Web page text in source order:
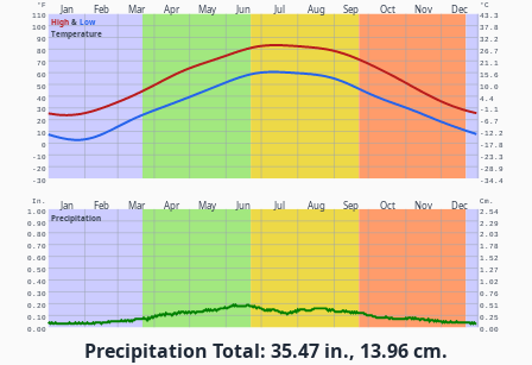
Jan Feb Mar Apr May Jun Jul Aug Sep Oct Nov Dec
High& Low
Temperature
°F °C
-30 -34.4
-20 -28.9
-10 -23.3
0 -17.8
10 -12.2
20 -6.7
30 -1.1
40 4.4
50 10.0
60 15.6
70 21.1
80 26.7
90 32.2
100 37.8
110 43.3
Jan Feb Mar Apr May Jun Jul Aug Sep Oct Nov Dec
Precipitation
In. Cm.
0.00 0.00
0.10 0.25
0.20 0.51
0.30 0.76
0.40 1.02
0.50 1.27
0.60 1.52
0.70 1.78
0.80 2.03
0.90 2.29
1.00 2.54
Precipitation Total: 35.47 in., 13.96 cm.